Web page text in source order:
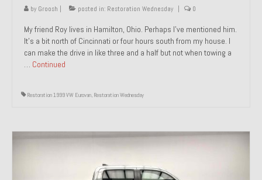
by Groosh posted in: Restoration Wednesday 0
My friend Roy lives in Hamilton, Ohio. Perhaps I’ve mentioned him.
It’s a bit north of Cincinnati or four hours south from my house. I
can make the drive in like three and a half but not when towing a
… Continued
Restoration 1999 VW Eurovan, Restoration Wednesday